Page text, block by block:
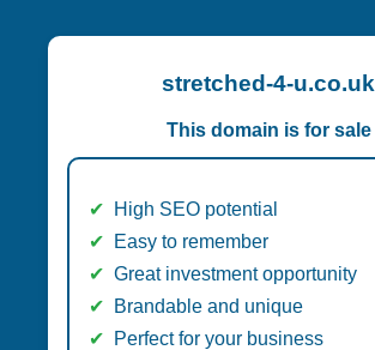
stretched-4-u.co.uk
This domain is for sale
High SEO potential
Easy to remember
Great investment opportunity
Brandable and unique
Perfect for your business